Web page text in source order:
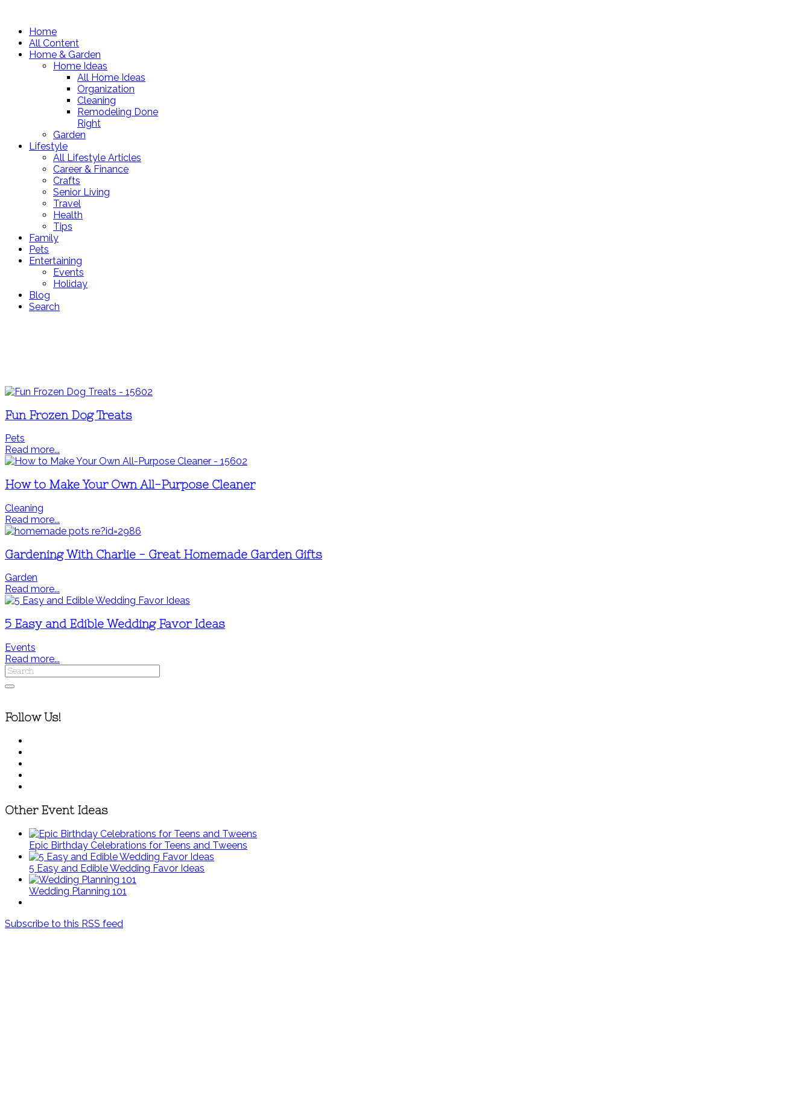
Home
All Content
Home & Garden
Home Ideas
All Home Ideas
Organization
Cleaning
Remodeling Done
Right
Garden
Lifestyle
All Lifestyle Articles
Career & Finance
Crafts
Senior Living
Travel
Health
Tips
Family
Pets
Entertaining
Events
Holiday
Blog
Search
Fun Frozen Dog Treats
Pets
Read more...
How to Make Your Own All-Purpose Cleaner
Cleaning
Read more...
Gardening With Charlie - Great Homemade Garden Gifts
Garden
Read more...
5 Easy and Edible Wedding Favor Ideas
Events
Read more...
Follow Us!
Other Event Ideas
Epic Birthday Celebrations for Teens and Tweens
5 Easy and Edible Wedding Favor Ideas
Wedding Planning 101
Subscribe to this RSS feed